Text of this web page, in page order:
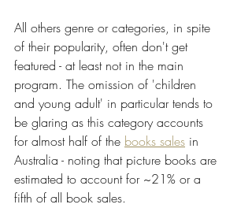
All others genre or categories, in spite
of their popularity, often don't get
featured - at least not in the main
program. The omission of 'children
and young adult' in particular tends to
be glaring as this category accounts
for almost half of the books sales in
Australia - noting that picture books are
estimated to account for ~21% or a
fifth of all book sales.